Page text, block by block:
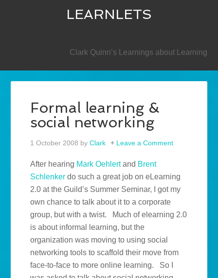
LEARNLETS
Clark Quinn’s Learnings about Learning
Formal learning &
social networking
1 October 2008 byClark Leave a Comment
After hearing Mark Oehlertand Brent
Schlenker do such a great job on eLearning
2.0 at the Guild’s Summer Seminar, I got my
own chance to talk about it to a corporate
group, but with a twist. Much of elearning 2.0
is about informal learning, but the
organization was moving to using social
networking tools to scaffold their move from
face-to-face to more online learning. So I